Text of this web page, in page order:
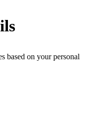
based on your personal